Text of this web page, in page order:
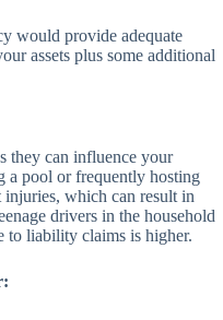
would provide adequate
assets plus some additional
they can influence your
a pool or frequently hosting
injuries, which can result in
drivers in the household
to liability claims is higher.